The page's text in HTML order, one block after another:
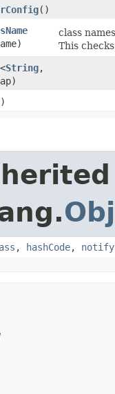
()
class
This
<String,​
, hashCode, notify